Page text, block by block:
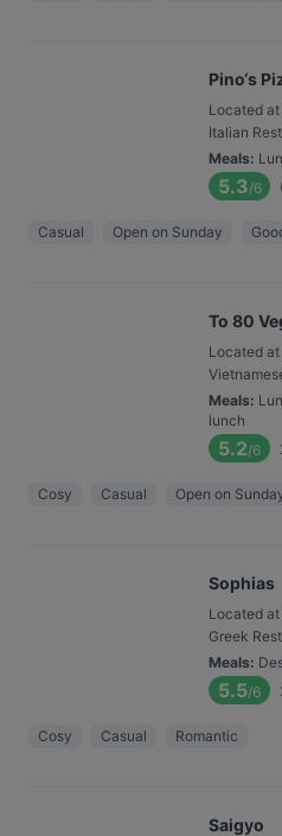
Pino‘s
Located
Italian
Meals:
5.3/6
Casual Open on Sunday
To 80
Located
Meals:
lunch
5.2/6
Cosy Casual Open on
Sophias
Located
Greek
Meals:
5.5/6
Cosy Casual Romantic
Saigyo